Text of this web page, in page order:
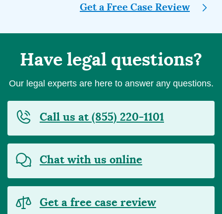
Get a Free Case Review
Have legal questions?
Our legal experts are here to answer any questions.
Call us at (855) 220-1101
Chat with us online
Get a free case review